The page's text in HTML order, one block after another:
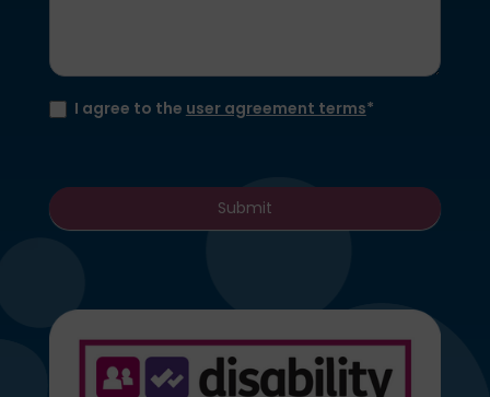
I agree to the user agreement terms*
Submit